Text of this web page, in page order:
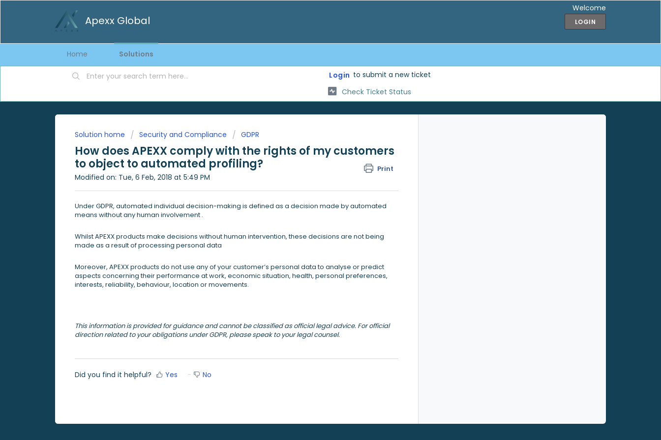
Apexx Global
Welcome
LOGIN
Home Solutions
Login to submit a new ticket
Check Ticket Status
Solution home Security and Compliance GDPR
How does APEXX comply with the rights of my customers
to object to automated profiling?
Print
Modified on: Tue, 6 Feb, 2018 at 5:49 PM
Under GDPR, automated individual decision-making is defined as a decision made by automated
means without any human involvement .
Whilst APEXX products make decisions without human intervention, these decisions are not being
made as a result of processing personal data
Moreover, APEXX products do not use any of your customer’s personal data to analyse or predict
aspects concerning their performance at work, economic situation, health, personal preferences,
interests, reliability, behaviour, location or movements.
This information is provided for guidance and cannot be classified as official legal advice. For official
direction related to your obligations under GDPR, please speak to your legal counsel.
Did you find it helpful? Yes No